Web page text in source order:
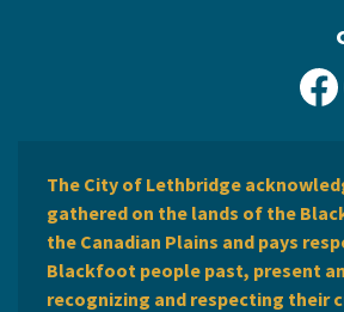
The City of Lethbridge
gathered on the lands of the
the Canadian Plains and pays
Blackfoot people past, present
recognizing and respecting their